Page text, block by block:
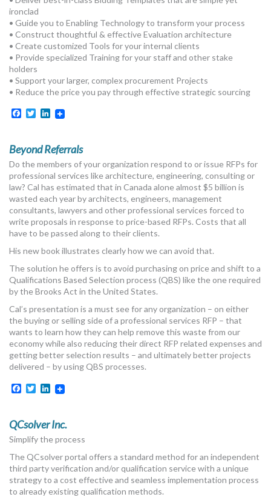
MORE TOOLS
muniBLOG
ironclad
• Guide you to Enabling Technology to transform your process
• Construct thoughtful & effective Evaluation architecture
• Create customized Tools for your internal clients
• Provide specialized Training for your staff and other stake
holders
• Support your larger, complex procurement Projects
• Reduce the price you pay through effective strategic sourcing
Facebook
TwitterLinkedIn
Beyond Referrals
Do the members of your organization respond to or issue RFPs for
professional services like architecture, engineering, consulting or
law? Cal has estimated that in Canada alone almost $5 billion is
wasted each year by architects, engineers, management
consultants, lawyers and other professional services forced to
write proposals in response to price-based RFPs. Costs that all
have to be passed along to their clients.
His new book illustrates clearly how we can avoid that.
The solution he offers is to avoid purchasing on price and shift to a
Qualifications Based Selection process (QBS) like the one required
by the Brooks Act in the United States.
Cal’s presentation is a must see for any organization – on either
the buying or selling side of a professional services RFP – that
wants to learn how they can help remove this waste from our
economy while also reducing their direct RFP related expenses and
getting better selection results – and ultimately better projects
delivered – by using QBS processes.
Facebook
TwitterLinkedIn
QCsolver Inc.
Simplify the process
The QCsolver portal offers a standard method for an independent
third party verification and/or qualification service with a unique
strategy to a cost effective and seamless implementation process
to already existing qualification methods.